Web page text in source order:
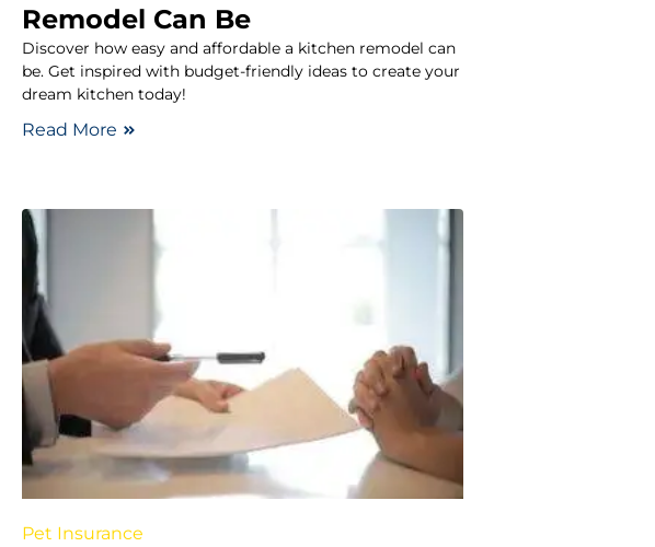
Remodel Can Be
Discover how easy and affordable a kitchen remodel can
be. Get inspired with budget-friendly ideas to create your
dream kitchen today!
Read More
Pet Insurance